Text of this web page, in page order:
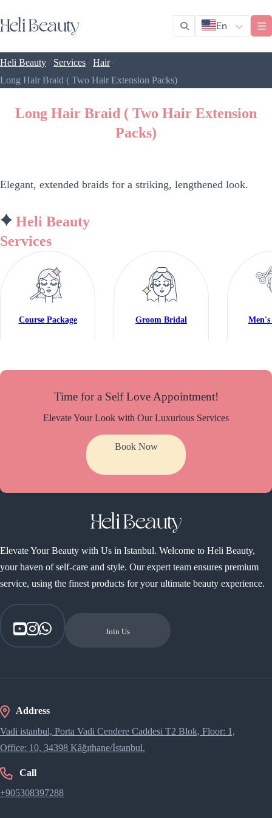
En
Heli Beauty / Services / Hair /
Long Hair Braid ( Two Hair Extension Packs)
Long Hair Braid ( Two Hair Extension
Packs)
Elegant, extended braids for a striking, lengthened look.
Heli Beauty
Services
Course Package Groom Bridal Men's
Time for a Self Love Appointment!
Elevate Your Look with Our Luxurious Services
Book Now
Elevate Your Beauty with Us in Istanbul. Welcome to Heli Beauty,
your haven of self-care and style. Our expert team ensures premium
service, using the finest products for your ultimate beauty experience.
Join Us
Address
Vadi istanbul, Porta Vadi Cendere Caddesi​ T2 Blok, Floor: 1,
Office: 10, 34398 Kâğıthane/İstanbul.
Call
+905308397288